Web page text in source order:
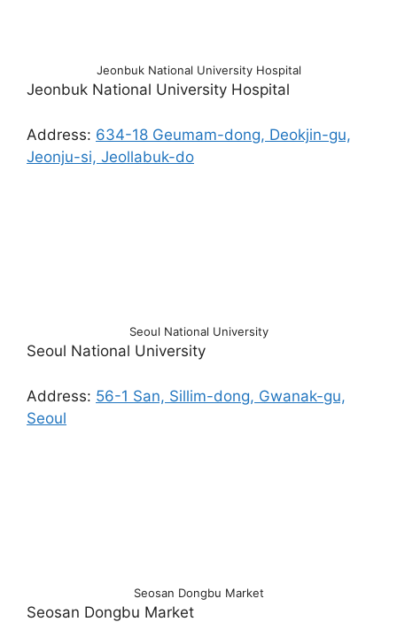
Jeonbuk National University Hospital
Jeonbuk National University Hospital
Address: 634-18 Geumam-dong, Deokjin-gu,
Jeonju-si, Jeollabuk-do
Seoul National University
Seoul National University
Address: 56-1 San, Sillim-dong, Gwanak-gu,
Seoul
Seosan Dongbu Market
Seosan Dongbu Market